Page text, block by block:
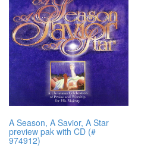
A Season, A Savior, A Star
preview pak with CD (#
974912)